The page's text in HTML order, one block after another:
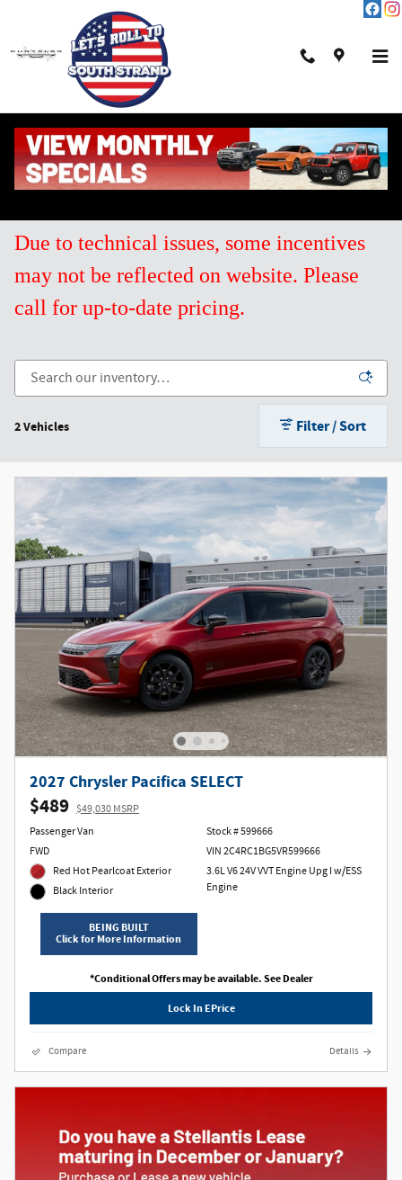
Skip to main content
New Chrysler Inventory for Sale in Pawleys
Island SC
Due to technical issues, some incentives
may not be reflected on website. Please
call for up-to-date pricing.
2 Vehicles Filter / Sort
2027 Chrysler Pacifica SELECT
$489 $49,030 MSRP
Passenger Van
FWD
Red Hot Pearlcoat Exterior
Black Interior
Stock # 599666
VIN 2C4RC1BG5VR599666
3.6L V6 24V VVT Engine Upg I w/ESS
Engine
BEING BUILT
Click for More Information
*Conditional Offers may be available. See Dealer
Lock In EPrice
Compare Details